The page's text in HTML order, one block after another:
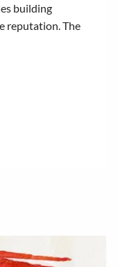
building
reputation. The